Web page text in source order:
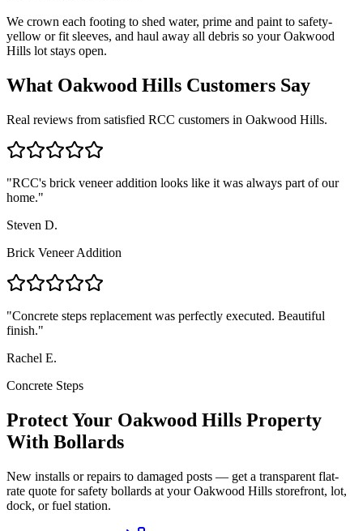
We crown each footing to shed water, prime and paint to safety-
yellow or fit sleeves, and haul away all debris so your Oakwood
Hills lot stays open.
What Oakwood Hills Customers Say
Real reviews from satisfied RCC customers in Oakwood Hills.
"RCC's brick veneer addition looks like it was always part of our
home."
Steven D.
Brick Veneer Addition
"Concrete steps replacement was perfectly executed. Beautiful
finish."
Rachel E.
Concrete Steps
Protect Your Oakwood Hills Property
With Bollards
New installs or repairs to damaged posts — get a transparent flat-
rate quote for safety bollards at yourOakwood Hills storefront, lot,
dock, or fuel station.